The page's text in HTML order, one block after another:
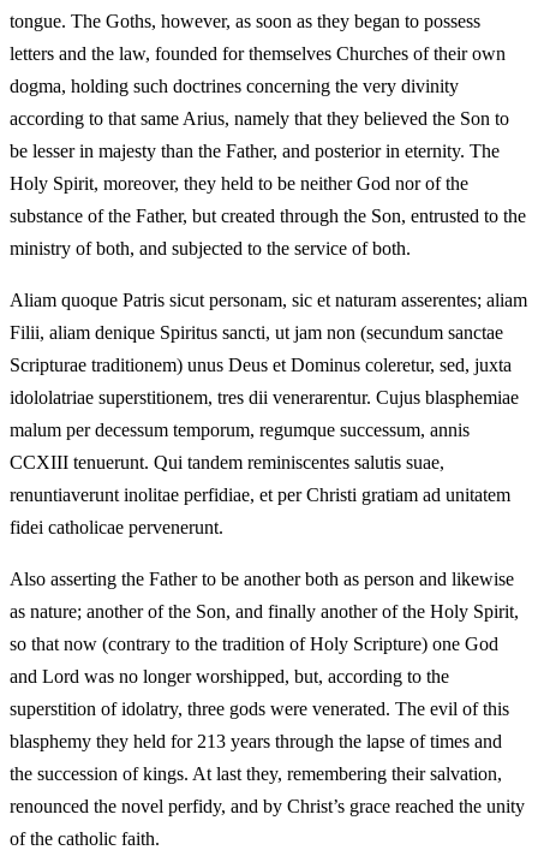
tongue. The Goths, however, as soon as they began to possess
letters and the law, founded for themselves Churches of their own
dogma, holding such doctrines concerning the very divinity
according to that same Arius, namely that they believed the Son to
be lesser in majesty than the Father, and posterior in eternity. The
Holy Spirit, moreover, they held to be neither God nor of the
substance of the Father, but created through the Son, entrusted to the
ministry of both, and subjected to the service of both.
Aliam quoque Patris sicut personam, sic et naturam asserentes; aliam
Filii, aliam denique Spiritus sancti, ut jam non (secundum sanctae
Scripturae traditionem) unus Deus et Dominus coleretur, sed, juxta
idololatriae superstitionem, tres dii venerarentur. Cujus blasphemiae
malum per decessum temporum, regumque successum, annis
CCXIII tenuerunt. Qui tandem reminiscentes salutis suae,
renuntiaverunt inolitae perfidiae, et per Christi gratiam ad unitatem
fidei catholicae pervenerunt.
Also asserting the Father to be another both as person and likewise
as nature; another of the Son, and finally another of the Holy Spirit,
so that now (contrary to the tradition of Holy Scripture) one God
and Lord was no longer worshipped, but, according to the
superstition of idolatry, three gods were venerated. The evil of this
blasphemy they held for 213 years through the lapse of times and
the succession of kings. At last they, remembering their salvation,
renounced the novel perfidy, and by Christ’s grace reached the unity
of the catholic faith.